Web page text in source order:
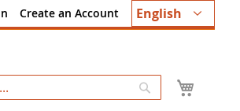
Language
English
Create an Account
Search